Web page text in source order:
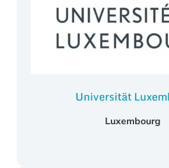
Universität
Luxembourg